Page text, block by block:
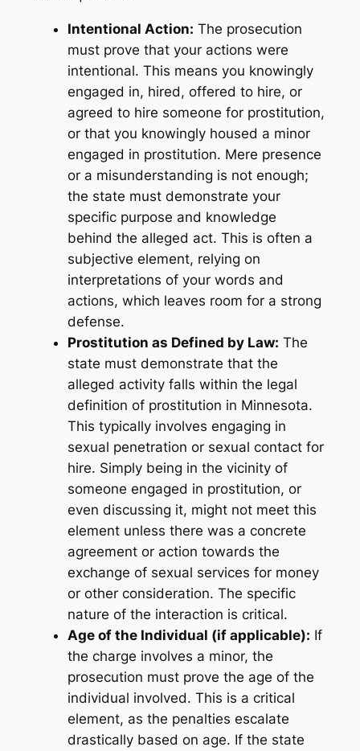
Intentional Action: The prosecution
must prove that your actions were
intentional. This means you knowingly
engaged in, hired, offered to hire, or
agreed to hire someone for prostitution,
or that you knowingly housed a minor
engaged in prostitution. Mere presence
or a misunderstanding is not enough;
the state must demonstrate your
specific purpose and knowledge
behind the alleged act. This is often a
subjective element, relying on
interpretations of your words and
actions, which leaves room for a strong
defense.
Prostitution as Defined by Law: The
state must demonstrate that the
alleged activity falls within the legal
definition of prostitution in Minnesota.
This typically involves engaging in
sexual penetration or sexual contact for
hire. Simply being in the vicinity of
someone engaged in prostitution, or
even discussing it, might not meet this
element unless there was a concrete
agreement or action towards the
exchange of sexual services for money
or other consideration. The specific
nature of the interaction is critical.
Age of the Individual (if applicable): If
the charge involves a minor, the
prosecution must prove the age of the
individual involved. This is a critical
element, as the penalties escalate
drastically based on age. If the state